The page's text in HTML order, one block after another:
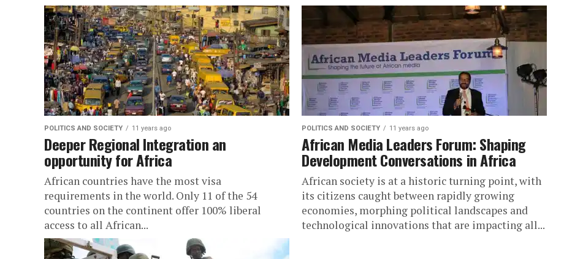
POLITICS AND SOCIETY 11 years ago
Deeper Regional Integration an
opportunity for Africa
African countries have the most visa
requirements in the world. Only 11 of the 54
countries on the continent offer 100% liberal
access to all African...
POLITICS AND SOCIETY 11 years ago
African Media Leaders Forum: Shaping
Development Conversations in Africa
African society is at a historic turning point, with
its citizens caught between rapidly growing
economies, morphing political landscapes and
technological innovations that are impacting all...